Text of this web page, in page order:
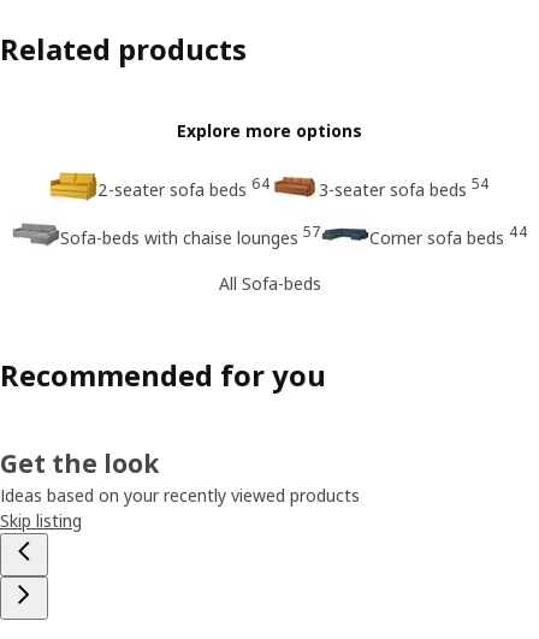
Related products
Explore more options
2-seater sofa beds 64 3-seater sofa beds 54
Sofa-beds with chaise lounges 57 Corner sofa beds 44
All Sofa-beds
Recommended for you
Get the look
Ideas based on your recently viewed products
Skip listing